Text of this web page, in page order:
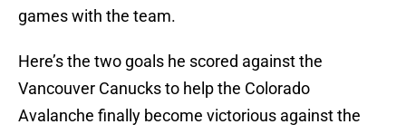
games with the team.
Here’s the two goals he scored against the
Vancouver Canucks to help the Colorado
Avalanche finally become victorious against the